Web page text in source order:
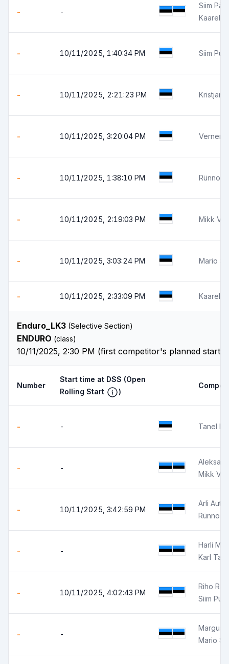
- -
Siim
Kaarel
- 10/11/2025, 1:40:34 PM Siim
- 10/11/2025, 2:21:23 PM Kristjan
- 10/11/2025, 3:20:04 PM Verner
- 10/11/2025, 1:38:10 PM Rünno
- 10/11/2025, 2:19:03 PM Mikk
- 10/11/2025, 3:03:24 PM Mario
- 10/11/2025, 2:33:09 PM Kaarel
Enduro_LK3 (Selective Section)
ENDURO (class)
10/11/2025, 2:30 PM (first competitor's planned start
Number
Start time at DSS (Open
Rolling Start
)
- - Tanel
- -
Mikk
- 10/11/2025, 3:42:59 PM
Arli Autor
Rünno
- -
Harli
Karl
- 10/11/2025, 4:02:43 PM
Riho
Siim
- -
Margus
Mario